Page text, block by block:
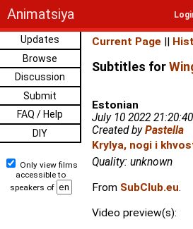
Animatsiya
Updates
Browse
Discussion
Submit
FAQ / Help
DIY
Only view films
accessible to
speakers of
Current Page ||
Subtitles for
Estonian
July 10 2022 21:20:40
Created byPastella
Krylya, nogi i
Quality: unknown
From SubClub.eu.
Video preview(s):